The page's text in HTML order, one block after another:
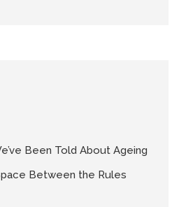
Been Told About Ageing
Between the Rules